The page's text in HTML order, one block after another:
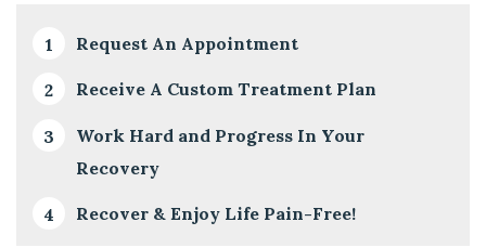
Request An Appointment
Receive A Custom Treatment Plan
Work Hard and Progress In Your
Recovery
Recover & Enjoy Life Pain-Free!